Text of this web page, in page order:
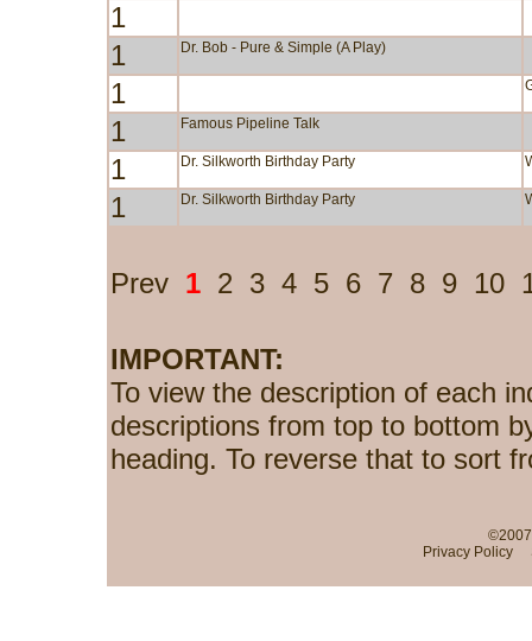
1
1
Dr. Bob - Pure & Simple (A Play)
1
1 Famous Pipeline Talk
1 Dr. Silkworth Birthday Party
1 Dr. Silkworth Birthday Party
Prev 1 2 3 4 5 6 7 8 9 10
IMPORTANT:
To view the description of each
descriptions from top to bottom
heading. To reverse that to sort
Privacy Policy